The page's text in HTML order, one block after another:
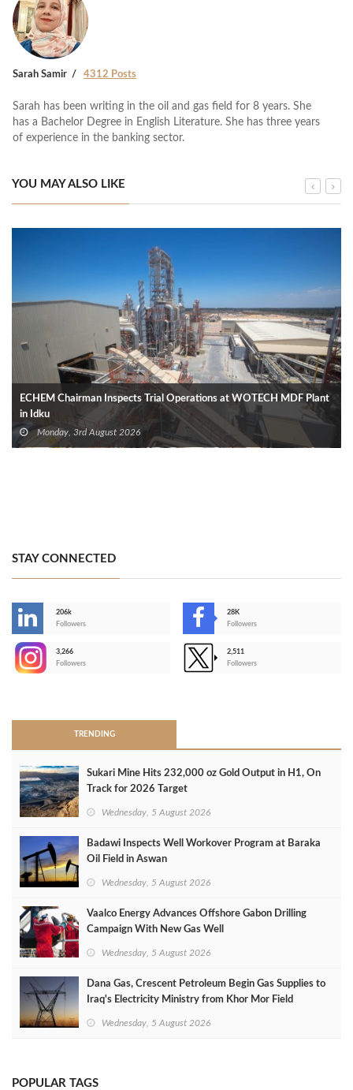
Sarah Samir 4312 Posts
Sarah has been writing in the oil and gas field for 8 years. She
has a Bachelor Degree in English Literature. She has three years
of experience in the banking sector.
YOU MAY ALSO LIKE
ECHEM Chairman Inspects Trial Operations at WOTECH MDF Plant
in Idku
Monday, 3rd August 2026
STAY CONNECTED
206k
Followers
28K
Followers
3,266
Followers
2,511
Followers
TRENDING
Sukari Mine Hits 232,000 oz Gold Output in H1, On
Track for 2026 Target
Wednesday, 5 August 2026
Badawi Inspects Well Workover Program at Baraka
Oil Field in Aswan
Wednesday, 5 August 2026
Vaalco Energy Advances Offshore Gabon Drilling
Campaign With New Gas Well
Wednesday, 5 August 2026
Dana Gas, Crescent Petroleum Begin Gas Supplies to
Iraq's Electricity Ministry from Khor Mor Field
Wednesday, 5 August 2026
POPULAR TAGS